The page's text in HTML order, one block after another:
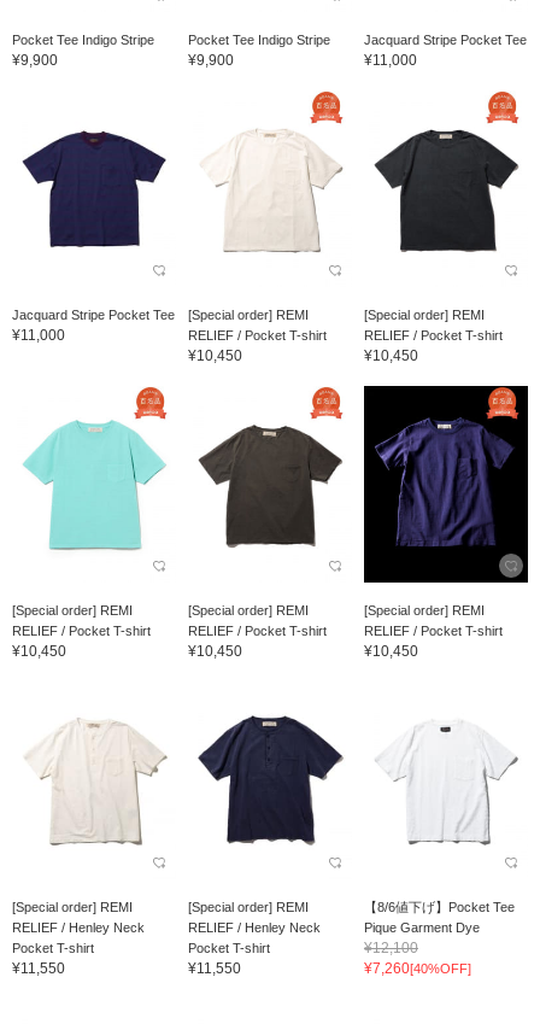
Pocket Tee Indigo Stripe
¥9,900
Pocket Tee Indigo Stripe
¥9,900
Jacquard Stripe Pocket Tee
¥11,000
Jacquard Stripe Pocket Tee
¥11,000
[Special order] REMI
RELIEF / Pocket T-shirt
¥10,450
[Special order] REMI
RELIEF / Pocket T-shirt
¥10,450
[Special order] REMI
RELIEF / Pocket T-shirt
¥10,450
[Special order] REMI
RELIEF / Pocket T-shirt
¥10,450
[Special order] REMI
RELIEF / Pocket T-shirt
¥10,450
[Special order] REMI
RELIEF / Henley Neck
Pocket T-shirt
¥11,550
[Special order] REMI
RELIEF / Henley Neck
Pocket T-shirt
¥11,550
【8/6値下げ】Pocket Tee
Pique Garment Dye
¥12,100
¥7,260[40%OFF]